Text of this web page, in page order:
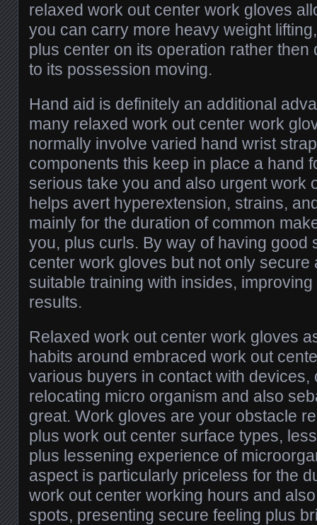
relaxed work out center work gloves
you can carry more heavy weight
plus center on its operation rather then
to its possession moving.
Hand aid is definitely an additional
many relaxed work out center work
normally involve varied hand wrist
components this keep in place a hand
serious take you and also urgent work
helps avert hyperextension, strains,
mainly for the duration of common
you, plus curls. By way of having good
center work gloves but not only secure
suitable training with insides,
results.
Relaxed work out center work gloves
habits around embraced work out
various buyers in contact with devices,
relocating micro organism and also
great. Work gloves are your obstacle
plus work out center surface types,
plus lessening experience of
aspect is particularly priceless for the
work out center working hours and
spots, presenting secure feeling plus